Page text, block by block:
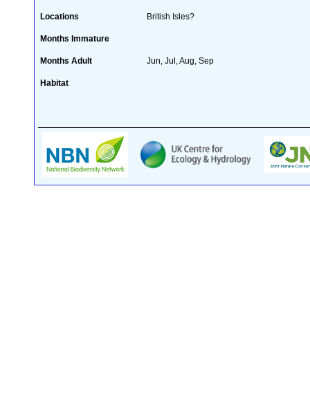
Locations British Isles?
Months Immature
Months Adult Jun, Jul, Aug, Sep
Habitat